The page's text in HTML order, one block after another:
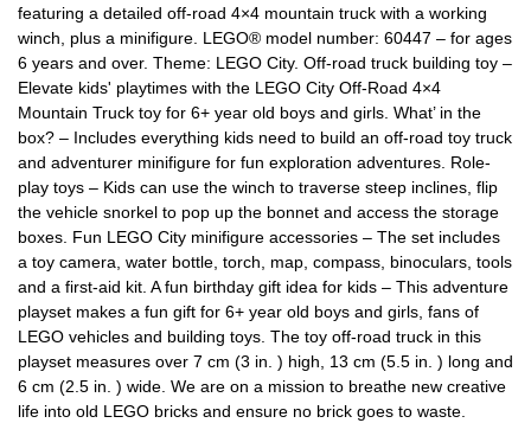
featuring a detailed off-road 4×4 mountain truck with a working
winch, plus a minifigure. LEGO® model number: 60447 – for ages
6 years and over. Theme: LEGO City. Off-road truck building toy –
Elevate kids' playtimes with the LEGO City Off-Road 4×4
Mountain Truck toy for 6+ year old boys and girls. What’ in the
box? – Includes everything kids need to build an off-road toy truck
and adventurer minifigure for fun exploration adventures. Role-
play toys – Kids can use the winch to traverse steep inclines, flip
the vehicle snorkel to pop up the bonnet and access the storage
boxes. Fun LEGO City minifigure accessories – The set includes
a toy camera, water bottle, torch, map, compass, binoculars, tools
and a first-aid kit. A fun birthday gift idea for kids – This adventure
playset makes a fun gift for 6+ year old boys and girls, fans of
LEGO vehicles and building toys. The toy off-road truck in this
playset measures over 7 cm (3 in. ) high, 13 cm (5.5 in. ) long and
6 cm (2.5 in. ) wide. We are on a mission to breathe new creative
life into old LEGO bricks and ensure no brick goes to waste.